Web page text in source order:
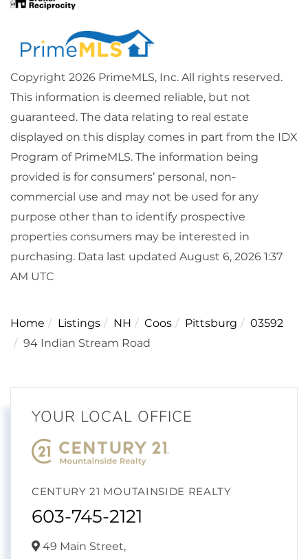
Copyright 2026 PrimeMLS, Inc. All rights reserved.
This information is deemed reliable, but not
guaranteed. The data relating to real estate
displayed on this display comes in part from the IDX
Program of PrimeMLS. The information being
provided is for consumers’ personal, non-
commercial use and may not be used for any
purpose other than to identify prospective
properties consumers may be interested in
purchasing. Data last updated August 6, 2026 1:37
AM UTC
Home Listings NH Coos Pittsburg
03592
94 Indian Stream Road
YOUR LOCAL OFFICE
CENTURY 21 MOUTAINSIDE REALTY
603-745-2121
49 Main Street,